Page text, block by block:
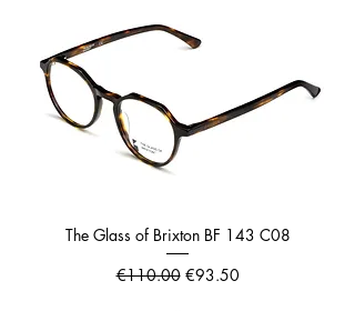
The Glass of Brixton BF 143 C08
Regular Price
€110.00 Sale Price
€93.50